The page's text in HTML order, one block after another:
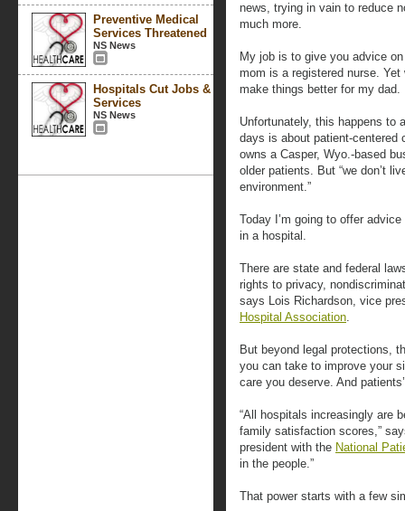
Preventive Medical
Services Threatened
NS News
Hospitals Cut Jobs &
Services
NS News
news, trying in vain to reduce
much more.
My job is to give you advice
mom is a registered nurse.
make things better for my dad.
Unfortunately, this happens to
days is about patient-centered
owns a Casper, Wyo.-based
older patients. But “we don’t
environment.”
Today I’m going to offer
in a hospital.
There are state and federal
rights to privacy,
says Lois Richardson, vice
Hospital Association.
But beyond legal protections,
you can take to improve your
care you deserve. And
“All hospitals increasingly are
family satisfaction scores,”
president with the National
in the people.”
That power starts with a few